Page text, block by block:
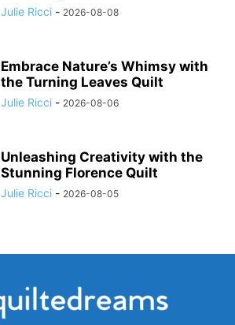
Julie Ricci - 2026-08-08
Embrace Nature’s Whimsy with
the Turning Leaves Quilt
Julie Ricci - 2026-08-06
Unleashing Creativity with the
Stunning Florence Quilt
Julie Ricci - 2026-08-05